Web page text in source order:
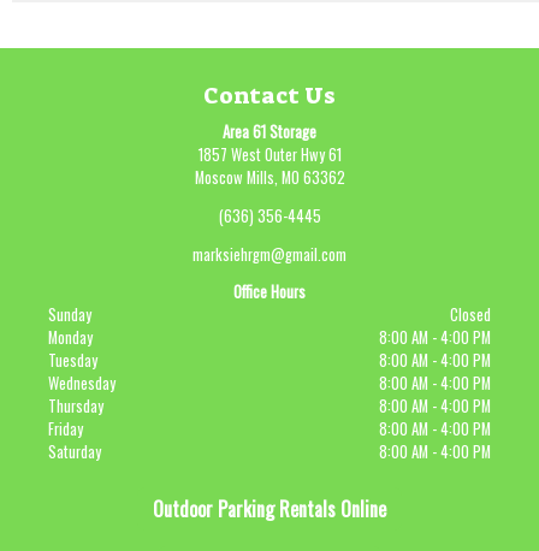
Contact Us
Area 61 Storage
1857 West Outer Hwy 61
Moscow Mills, MO 63362
(636) 356-4445
marksiehrgm@gmail.com
Office Hours
Sunday
Closed
Monday
8:00 AM - 4:00 PM
Tuesday
8:00 AM - 4:00 PM
Wednesday
8:00 AM - 4:00 PM
Thursday
8:00 AM - 4:00 PM
Friday
8:00 AM - 4:00 PM
Saturday
8:00 AM - 4:00 PM
Outdoor Parking Rentals Online